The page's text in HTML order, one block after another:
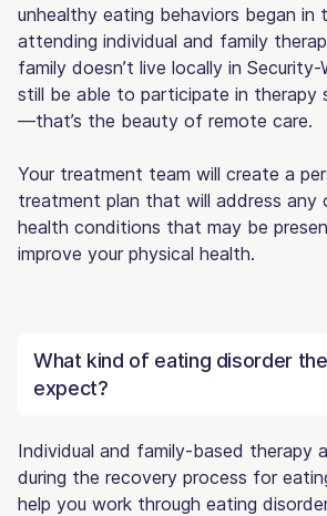
unhealthy eating behaviors began in
attending individual and family
family doesn’t live locally in Security-
still be able to participate in therapy
—that’s the beauty of remote care.
Your treatment team will create a
treatment plan that will address any
health conditions that may be
improve your physical health.
What kind of eating disorder
expect?
Individual and family-based therapy
during the recovery process for
help you work through eating